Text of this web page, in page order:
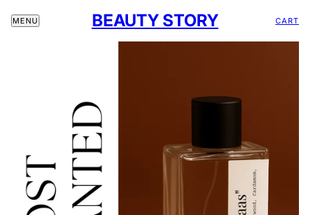
BEAUTY STORY
MENU CART